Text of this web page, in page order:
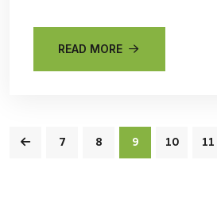
READ MORE
7 8 9 10 11